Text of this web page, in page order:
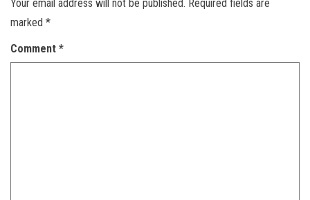
Your email address will not be published. Required fields are
marked *
Comment *